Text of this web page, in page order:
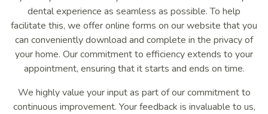
dental experience as seamless as possible. To help
facilitate this, we offer online forms on our website that you
can conveniently download and complete in the privacy of
your home. Our commitment to efficiency extends to your
appointment, ensuring that it starts and ends on time.
We highly value your input as part of our commitment to
continuous improvement. Your feedback is invaluable to us,